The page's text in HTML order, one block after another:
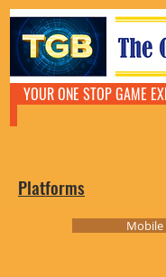
YOUR ONE STOP GAME
Platforms
Mobile